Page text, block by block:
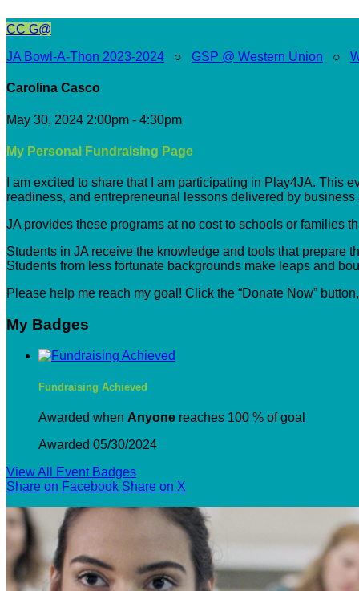
CC G@
JA Bowl-A-Thon 2023-2024 ○ GSP @ Western Union ○
Carolina Casco
May 30, 2024 2:00pm - 4:30pm
My Personal Fundraising Page
I am excited to share that I am participating in Play4JA.
readiness, and entrepreneurial lessons delivered by
JA provides these programs at no cost to schools or families
Students in JA receive the knowledge and tools that prepare
Students from less fortunate backgrounds make leaps and
Please help me reach my goal! Click the “Donate Now”
My Badges
Fundraising Achieved
Awarded when Anyone reaches 100 % of goal
Awarded 05/30/2024
View All Event Badges
Share on Facebook Share on X